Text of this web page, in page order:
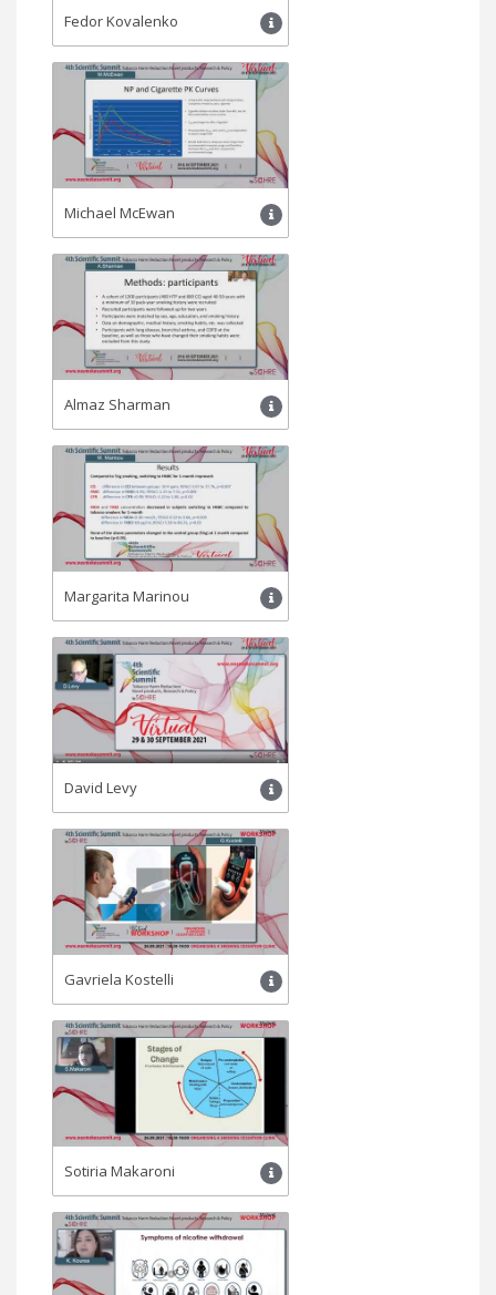
Fedor Kovalenko
Michael McEwan
Almaz Sharman
Margarita Marinou
David Levy
Gavriela Kostelli
Sotiria Makaroni